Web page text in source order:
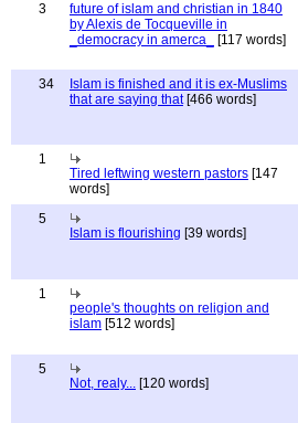
3
future of islam and christian in 1840
by Alexis de Tocqueville in
_democracy in amerca_
[117 words]
34
Islam is finished and it is ex-Muslims
that are saying that[466 words]
1
Tired leftwing western pastors [147
words]
5
Islam is flourishing [39 words]
1
people's thoughts on religion and
islam [512 words]
5
Not, realy... [120 words]